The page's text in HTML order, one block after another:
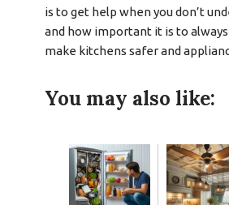
is to get help when you don’t
and how important it is to
make kitchens safer and
You may also like: